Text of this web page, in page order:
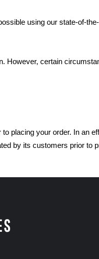
using our state-of-
certain
placing your order. In an
by its customers prior to